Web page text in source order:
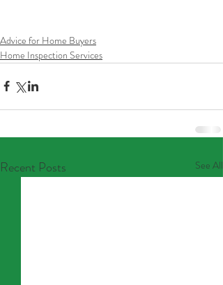
Advice for Home Buyers
Home Inspection Services
Recent Posts See All